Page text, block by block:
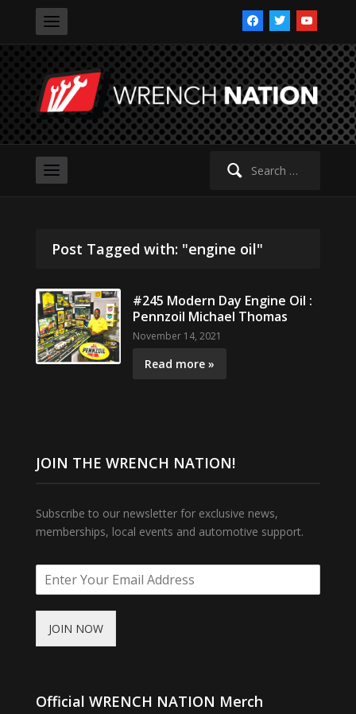
facebooktwitteryoutube
Search
Post Tagged with: "engine oil"
#245 Modern Day Engine Oil :
Pennzoil Michael Thomas
November 14, 2021
Read more »
JOIN THE WRENCH NATION!
Subscribe to our newsletter for exclusive news,
memberships, local events and automotive support.
JOIN NOW
Official WRENCH NATION Merch